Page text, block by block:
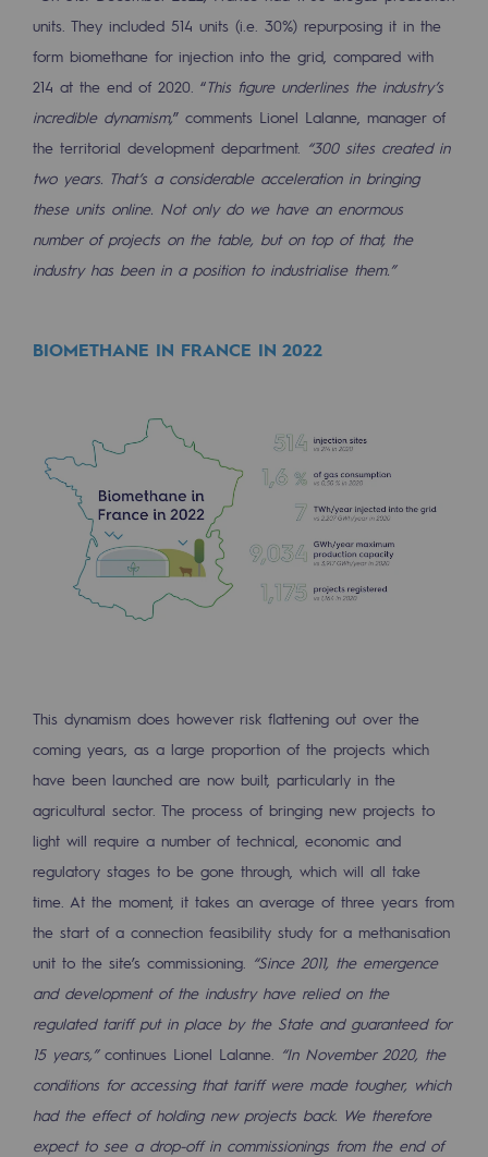
Safety and cybersecurity
Health and safety at work
Industrial safety
Responsible governance
Responsible governance
CADRE, the governance programme
Ethics and compliance
Endowment fund
Endowment fund
Presentation of the endowment fund
Endowment fund governance and
Contact us or submit a project
Our activities
Gas transport
Gas transport
Expertise
Typical project
Operation of the gas grid
Connection
Gas storage
Gas storage
Expertise
units. They included 514 units (i.e. 30%) repurposing it in the
form biomethane for injection into the grid, compared with
214 at the end of 2020. “This figure underlines the industry’s
incredible dynamism,” comments Lionel Lalanne, manager of
the territorial development department. “300 sites created in
two years. That’s a considerable acceleration in bringing
these units online. Not only do we have an enormous
number of projects on the table, but on top of that, the
industry has been in a position to industrialise them.”
BIOMETHANE IN FRANCE IN 2022
This dynamism does however risk flattening out over the
coming years, as a large proportion of the projects which
have been launched are now built, particularly in the
agricultural sector. The process of bringing new projects to
light will require a number of technical, economic and
regulatory stages to be gone through, which will all take
time. At the moment, it takes an average of three years from
the start of a connection feasibility study for a methanisation
unit to the site’s commissioning.
“Since 2011, the emergence
and development of the industry have relied on the
regulated tariff put in place by the State and guaranteed for
15 years,”continues Lionel Lalanne.
“In November 2020, the
conditions for accessing that tariff were made tougher, which
had the effect of holding new projects back. We therefore
expect to see a drop-off in commissionings from the end of